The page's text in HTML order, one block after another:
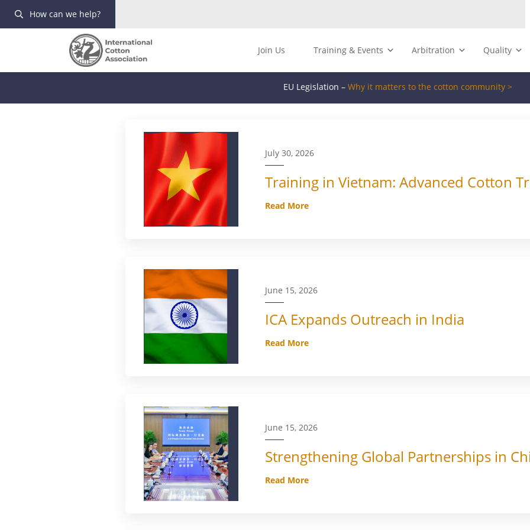
How can we help?
Join Us Training & Events Arbitration Quality
EU Legislation – Why it matters to the cotton community >
July 30, 2026
Training in Vietnam: Advanced Cotton
Read More
June 15, 2026
ICA Expands Outreach in India
Read More
June 15, 2026
Strengthening Global Partnerships in
Read More